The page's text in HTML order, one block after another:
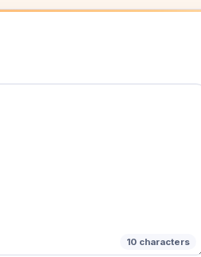
10 characters